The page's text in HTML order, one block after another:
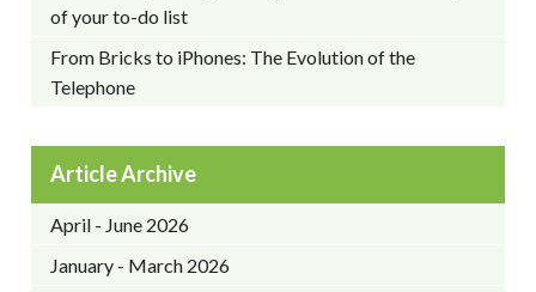
of your to-do list
From Bricks to iPhones: The Evolution of the
Telephone
Article Archive
April - June 2026
January - March 2026